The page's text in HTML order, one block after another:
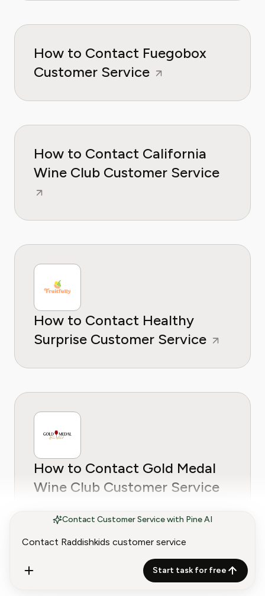
Contact Customer Service with Pine AI
Start task for free
How to Contact Fuegobox
Customer Service
How to Contact California
Wine Club Customer Service
How to Contact Healthy
Surprise Customer Service
How to Contact Gold Medal
Wine Club Customer Service